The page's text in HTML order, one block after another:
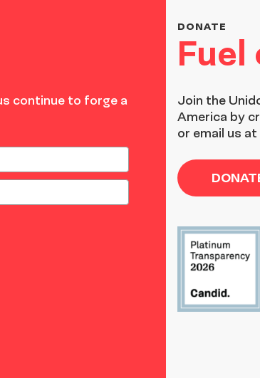
continue to forge a
Fuel
DONATE
Join the
America by
or email us at